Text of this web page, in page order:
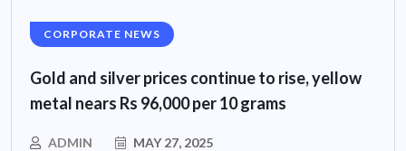
CORPORATE NEWS
Gold and silver prices continue to rise, yellow
metal nears Rs 96,000 per 10 grams
ADMIN MAY 27, 2025